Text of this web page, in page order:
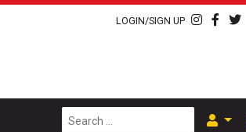
LOGIN/SIGN UP